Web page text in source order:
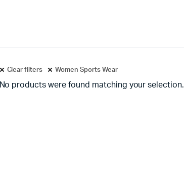
Clear filters Women Sports Wear
No products were found matching your selection.